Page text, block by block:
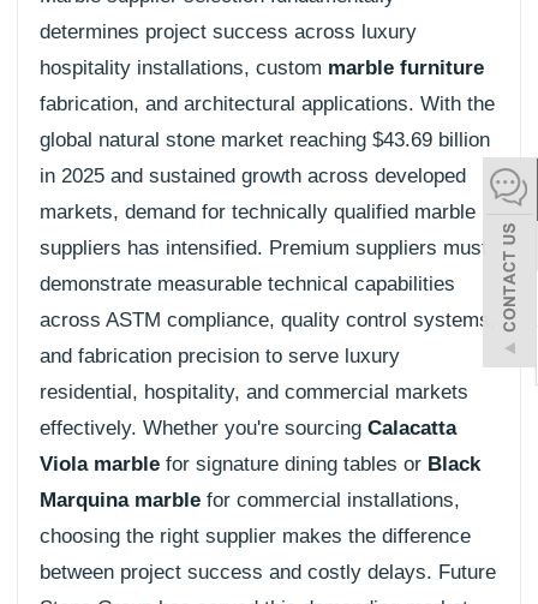
Italiano
한어
بالعربية
determines project success across luxury
hospitality installations, custom marble furniture
fabrication, and architectural applications. With the
global natural stone market reaching $43.69 billion
in 2025 and sustained growth across developed
markets, demand for technically qualified marble
suppliers has intensified. Premium suppliers must
demonstrate measurable technical capabilities
across ASTM compliance, quality control systems,
and fabrication precision to serve luxury
residential, hospitality, and commercial markets
effectively. Whether you're sourcingCalacatta
Viola marble for signature dining tables or Black
Marquina marble for commercial installations,
choosing the right supplier makes the difference
between project success and costly delays. Future